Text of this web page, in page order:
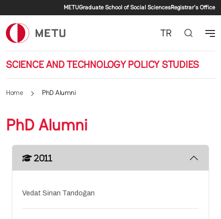
Skip to main contentSecondary menu
METUGraduate School of Social SciencesRegistrar's Office
SCIENCE AND TECHNOLOGY POLICY STUDIES
TR
Home PhD Alumni
PhD Alumni
2011
Vedat Sinan Tandoğan